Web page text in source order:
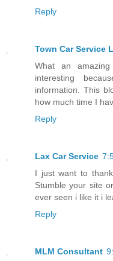
Reply
Town Car Service
What an
interesting
information. This
how much time I
Reply
Lax Car Service
I just want to
Stumble your site
ever seen i like it i
Reply
MLM Consultant